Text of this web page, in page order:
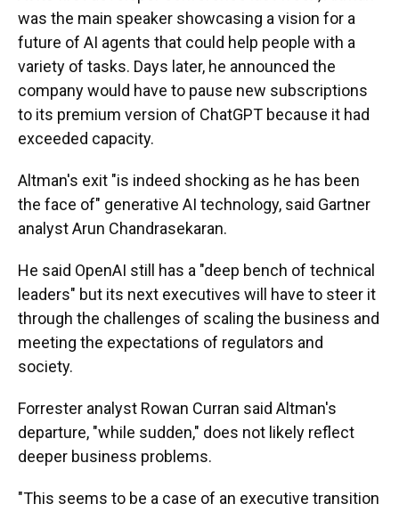
was the main speaker showcasing a vision for a
future of AI agents that could help people with a
variety of tasks. Days later, he announced the
company would have to pause new subscriptions
to its premium version of ChatGPT because it had
exceeded capacity.
Altman's exit "is indeed shocking as he has been
the face of" generative AI technology, said Gartner
analyst Arun Chandrasekaran.
He said OpenAI still has a "deep bench of technical
leaders" but its next executives will have to steer it
through the challenges of scaling the business and
meeting the expectations of regulators and
society.
Forrester analyst Rowan Curran said Altman's
departure, "while sudden," does not likely reflect
deeper business problems.
"This seems to be a case of an executive transition